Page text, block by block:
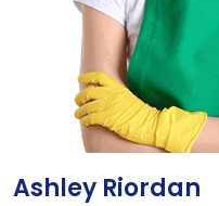
Ashley Riordan